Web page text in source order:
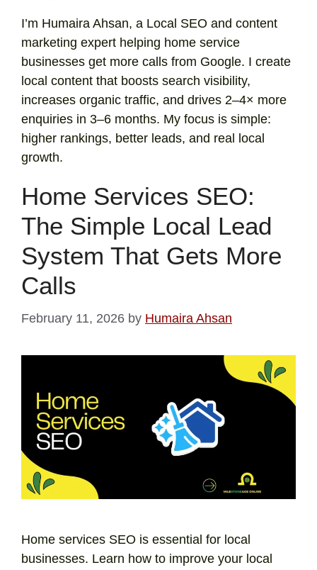
I’m Humaira Ahsan, a Local SEO and content
marketing expert helping home service
businesses get more calls from Google. I create
local content that boosts search visibility,
increases organic traffic, and drives 2–4× more
enquiries in 3–6 months. My focus is simple:
higher rankings, better leads, and real local
growth.
Home Services SEO:
The Simple Local Lead
System That Gets More
Calls
February 11, 2026 by Humaira Ahsan
Home services SEO is essential for local
businesses. Learn how to improve your local